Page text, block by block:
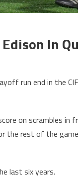
Edison In
run end in the
on scrambles
the rest of the
last six years.